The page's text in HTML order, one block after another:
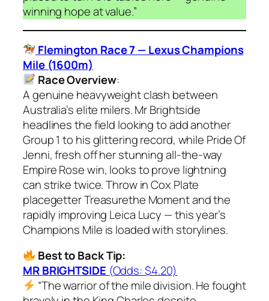
winning hope at value.”
Flemington Race 7 — Lexus Champions
Mile (1600m)
Race Overview:
A genuine heavyweight clash between
Australia’s elite milers. Mr Brightside
headlines the field looking to add another
Group 1 to his glittering record, while Pride Of
Jenni, fresh off her stunning all-the-way
Empire Rose win, looks to prove lightning
can strike twice. Throw in Cox Plate
placegetter Treasurethe Moment and the
rapidly improving Leica Lucy — this year’s
Champions Mile is loaded with storylines.
Best to Back Tip:
MR BRIGHTSIDE (Odds: $4.20)
“The warrior of the mile division. He fought